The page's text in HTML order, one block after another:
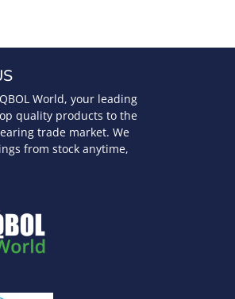
World, your leading
quality products to the
trade market. We
from stock anytime,